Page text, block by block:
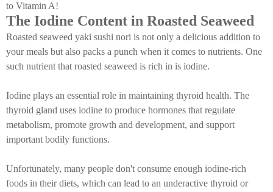
to Vitamin A!
The Iodine Content in Roasted Seaweed
Roasted seaweed yaki sushi nori is not only a delicious addition to
your meals but also packs a punch when it comes to nutrients. One
such nutrient that roasted seaweed is rich in is iodine.
Iodine plays an essential role in maintaining thyroid health. The
thyroid gland uses iodine to produce hormones that regulate
metabolism, promote growth and development, and support
important bodily functions.
Unfortunately, many people don't consume enough iodine-rich
foods in their diets, which can lead to an underactive thyroid or